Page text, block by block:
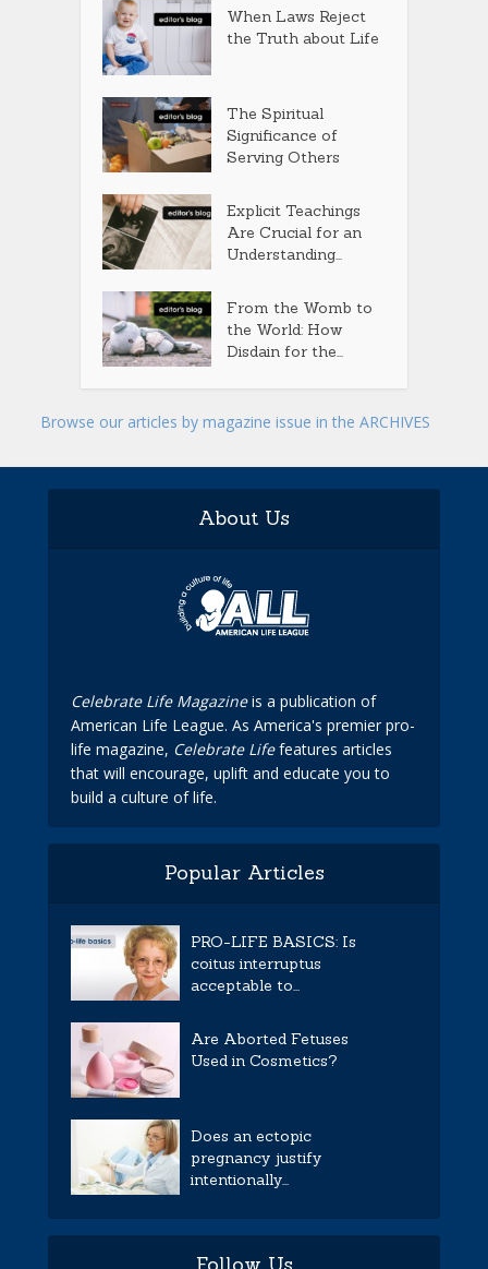
When Laws Reject
the Truth about Life
The Spiritual
Significance of
Serving Others
Explicit Teachings
Are Crucial for an
Understanding...
From the Womb to
the World: How
Disdain for the...
Browse our articles by magazine issue in the ARCHIVES
About Us
Celebrate Life Magazineis a publication of
American Life League. As America's premier pro-
life magazine, Celebrate Lifefeatures articles
that will encourage, uplift and educate you to
build a culture of life.
Popular Articles
PRO-LIFE BASICS: Is
coitus interruptus
acceptable to...
Are Aborted Fetuses
Used in Cosmetics?
Does an ectopic
pregnancy justify
intentionally...
Follow Us